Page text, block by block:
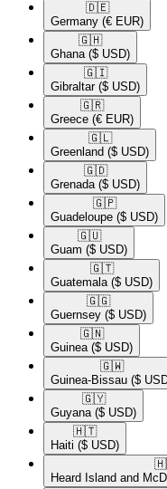
🇩🇪​
Germany (€ EUR)
🇬🇭​
Ghana ($ USD)
🇬🇮​
Gibraltar ($ USD)
🇬🇷​
Greece (€ EUR)
🇬🇱​
Greenland ($ USD)
🇬🇩​
Grenada ($ USD)
🇬🇵​
Guadeloupe ($ USD)
🇬🇺​
Guam ($ USD)
🇬🇹​
Guatemala ($ USD)
🇬🇬​
Guernsey ($ USD)
🇬🇳​
Guinea ($ USD)
🇬🇼​
Guinea-Bissau ($
🇬🇾​
Guyana ($ USD)
🇭🇹​
Haiti ($ USD)
Heard Island and